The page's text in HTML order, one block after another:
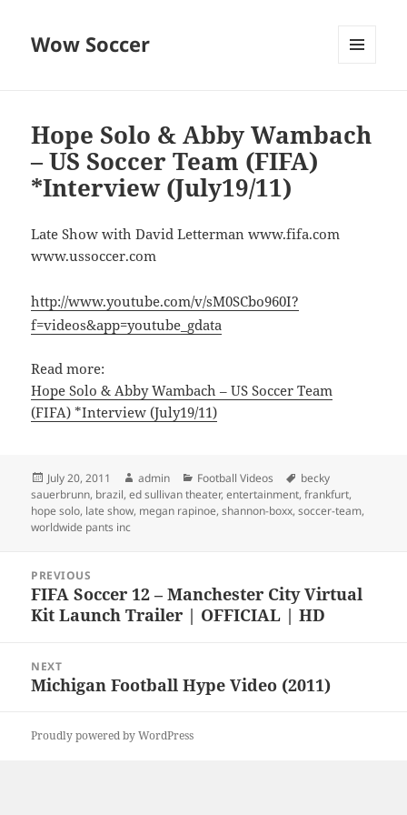
Wow Soccer
Hope Solo & Abby Wambach
– US Soccer Team (FIFA)
*Interview (July19/11)
Late Show with David Letterman www.fifa.com
www.ussoccer.com
http://www.youtube.com/v/sM0SCbo960I?
f=videos&app=youtube_gdata
Read more:
Hope Solo & Abby Wambach – US Soccer Team
(FIFA) *Interview (July19/11)
Posted
on
July 20, 2011 Author
admin Categories
Football Videos Tags
becky
sauerbrunn, brazil,ed sullivan theater,entertainment,frankfurt,
hope solo, late show, megan rapinoe,shannon-boxx,soccer-team,
worldwide pants inc
navigation
PREVIOUS
Previous
post:
FIFA Soccer 12 – Manchester City Virtual
Kit Launch Trailer | OFFICIAL | HD
NEXT
Next
Michigan Football Hype Video (2011)
Proudly powered by WordPress